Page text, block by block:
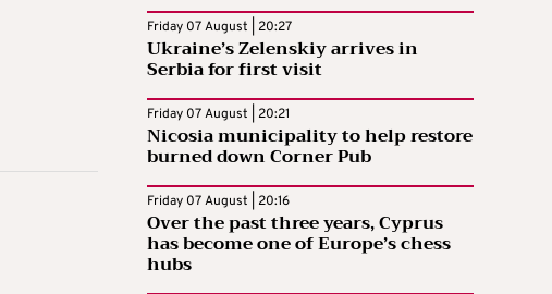
Friday 07 August | 20:27
Ukraine’s Zelenskiy arrives in
Serbia for first visit
Friday 07 August | 20:21
Nicosia municipality to help restore
burned down Corner Pub
Friday 07 August | 20:16
Over the past three years, Cyprus
has become one of Europe’s chess
hubs